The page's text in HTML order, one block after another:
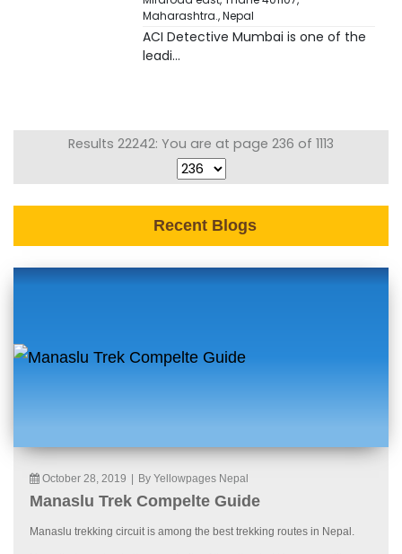
Maharashtra.,Nepal
ACI Detective Mumbai is one of the
leadi...
Results 22242: You are at page 236 of 1113
Recent Blogs
October 28, 2019 By Yellowpages Nepal
Manaslu Trek Compelte Guide
Manaslu trekking circuit is among the best trekking routes in Nepal.